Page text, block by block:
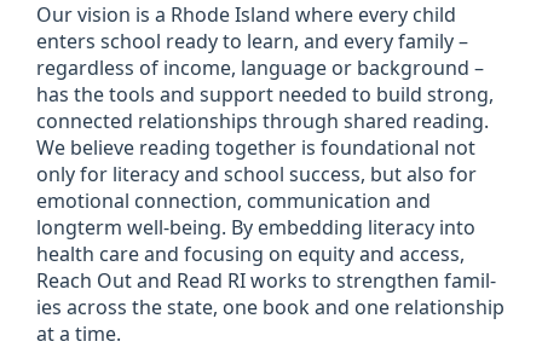
Our vis­ion is a Rhode Island where every child
enters school ready to learn, and every fam­ily –
regard­less of income, lan­guage or back­ground –
has the tools and sup­port needed to build strong,
con­nec­ted rela­tion­ships through shared read­ing.
We believe read­ing together is found­a­tional not
only for lit­er­acy and school suc­cess, but also for
emo­tional con­nec­tion, com­mu­nic­a­tion and
longterm well-being. By embed­ding lit­er­acy into
health care and focus­ing on equity and access,
Reach Out and Read RI works to strengthen fam­il­
ies across the state, one book and one rela­tion­ship
at a time.